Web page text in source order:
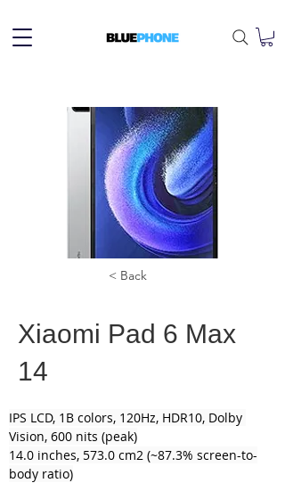
< Back
Xiaomi Pad 6 Max
14
IPS LCD, 1B colors, 120Hz, HDR10, Dolby
Vision, 600 nits (peak)
14.0 inches, 573.0 cm2 (~87.3% screen-to-
body ratio)